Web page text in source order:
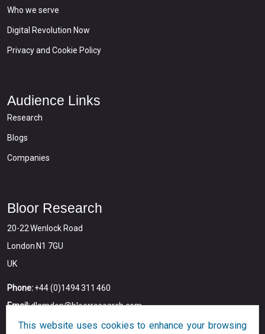
Who we serve
Digital Revolution Now
Privacy and Cookie Policy
Audience Links
Research
Blogs
Companies
Bloor Research
20-22 Wenlock Road
London N1 7GU
UK
Phone:+44 (0)1494 311 460
Email:dlamden@bloorresearch.com
This website uses cookies to enhance your browsing